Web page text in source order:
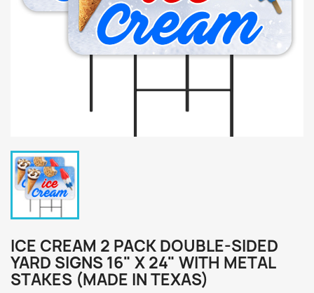
ICE CREAM 2 PACK DOUBLE-SIDED
YARD SIGNS 16" X 24" WITH METAL
STAKES (MADE IN TEXAS)